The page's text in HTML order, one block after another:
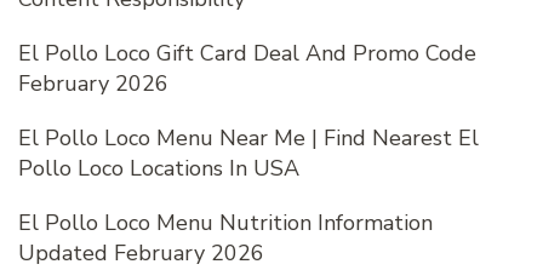
El Pollo Loco Gift Card Deal And Promo Code
February 2026
El Pollo Loco Menu Near Me | Find Nearest El
Pollo Loco Locations In USA
El Pollo Loco Menu Nutrition Information
Updated February 2026